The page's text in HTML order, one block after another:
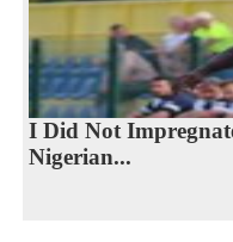
I Did Not
Nigerian...